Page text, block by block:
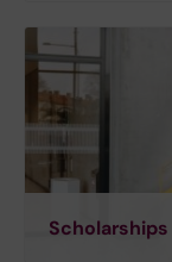
Scholarships